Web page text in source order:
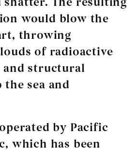
would blow the
throwing
of radioactive
and structural
sea and
by Pacific
which has been